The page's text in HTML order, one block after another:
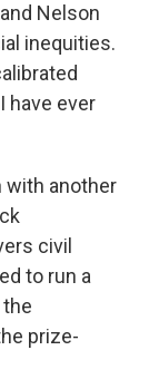
Nelson
inequities.
have ever
with another
civil
to run a
prize-